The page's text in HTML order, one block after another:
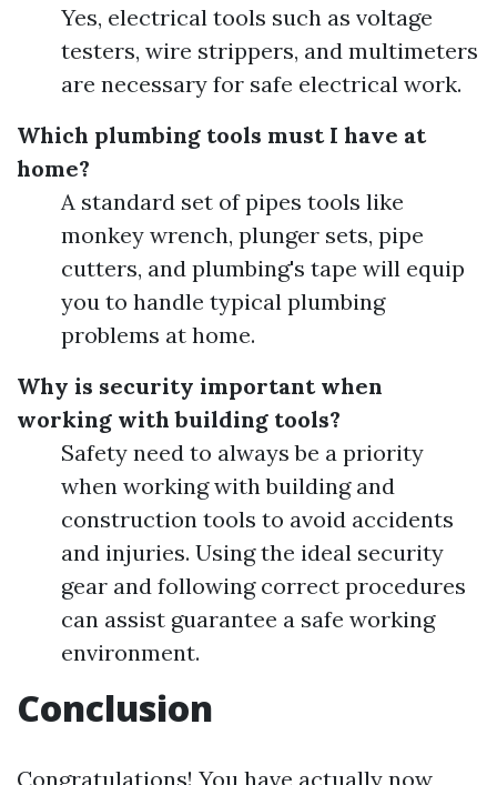
Yes, electrical tools such as voltage
testers, wire strippers, and multimeters
are necessary for safe electrical work.
Which plumbing tools must I have at
home?
A standard set of pipes tools like
monkey wrench, plunger sets, pipe
cutters, and plumbing's tape will equip
you to handle typical plumbing
problems at home.
Why is security important when
working with building tools?
Safety need to always be a priority
when working with building and
construction tools to avoid accidents
and injuries. Using the ideal security
gear and following correct procedures
can assist guarantee a safe working
environment.
Conclusion
Congratulations! You have actually now